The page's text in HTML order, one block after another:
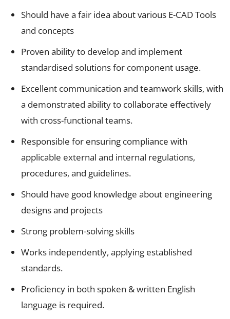
Should have a fair idea about various E-CAD Tools
and concepts
Proven ability to develop and implement
standardised solutions for component usage.
Excellent communication and teamwork skills, with
a demonstrated ability to collaborate effectively
with cross-functional teams.
Responsible for ensuring compliance with
applicable external and internal regulations,
procedures, and guidelines.
Should have good knowledge about engineering
designs and projects
Strong problem-solving skills
Works independently, applying established
standards.
Proficiency in both spoken & written English
language is required.